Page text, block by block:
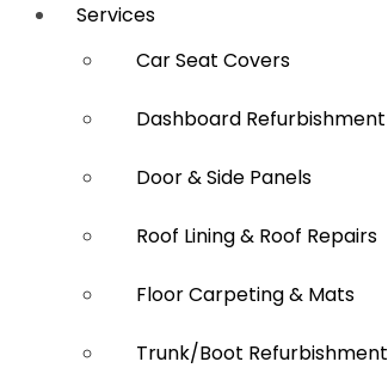
Services
Car Seat Covers
Dashboard Refurbishment
Door & Side Panels
Roof Lining & Roof Repairs
Floor Carpeting & Mats
Trunk/Boot Refurbishment